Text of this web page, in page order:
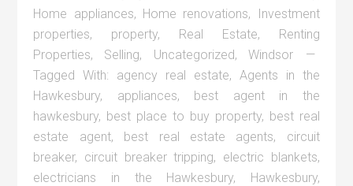
Home appliances, Home renovations,
Investment
properties, property, Real Estate, Renting
Properties, Selling, Uncategorized, Windsor
Tagged With: agency real estate, Agents in the
Hawkesbury, appliances, best agent in the
hawkesbury, best place to buy property, best real
estate agent, best real estate agents, circuit
breaker, circuit breaker tripping, electric blankets,
electricians in the Hawkesbury, Hawkesbury,